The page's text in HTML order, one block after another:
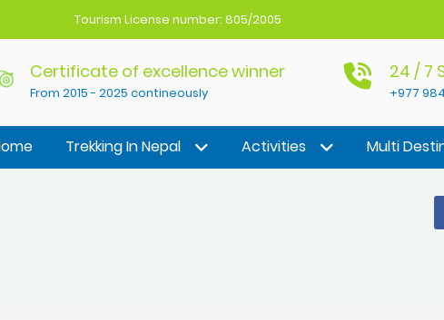
Tourism License number: 805/2005
Certificate of excellence winner
From 2015 - 2025 contineously
24 / 7
+977
Trekking In Nepal Activities Multi